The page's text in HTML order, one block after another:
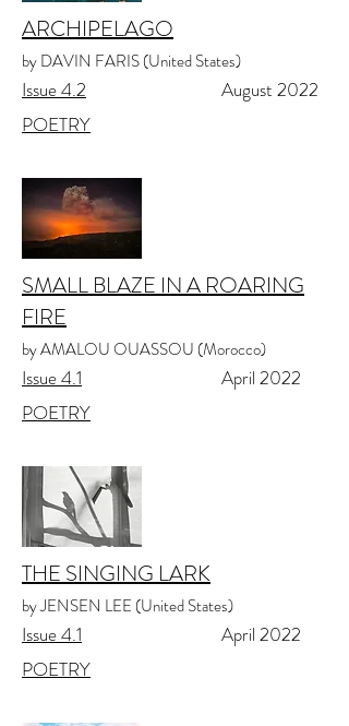
ARCHIPELAGO
by DAVIN FARIS (United States)
Issue 4.2
August 2022
POETRY
SMALL BLAZE IN A ROARING
FIRE
by AMALOU OUASSOU (Morocco)
Issue 4.1
April 2022
POETRY
THE SINGING LARK
by JENSEN LEE (United States)
Issue 4.1
April 2022
POETRY